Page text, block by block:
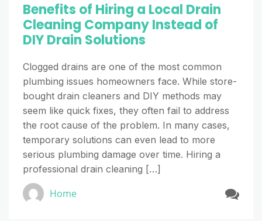
Benefits of Hiring a Local Drain
Cleaning Company Instead of
DIY Drain Solutions
Clogged drains are one of the most common
plumbing issues homeowners face. While store-
bought drain cleaners and DIY methods may
seem like quick fixes, they often fail to address
the root cause of the problem. In many cases,
temporary solutions can even lead to more
serious plumbing damage over time. Hiring a
professional drain cleaning […]
Home